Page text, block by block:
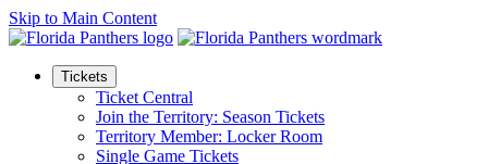
Skip to Main Content
Tickets
Ticket Central
Join the Territory: Season Tickets
Territory Member: Locker Room
Single Game Tickets